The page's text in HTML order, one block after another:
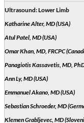
Ultrasound: Lower Limb
Katharine Alter, MD (USA)
Atul Patel, MD (USA)
Omar Khan, MD, FRCPC
Panagiotis Kassavetis, MD,
Ann Ly, MD (USA)
Emmanuel Akano, MD (USA)
Sebastian Schroeder, MD
Klemen Grabljevec, MD